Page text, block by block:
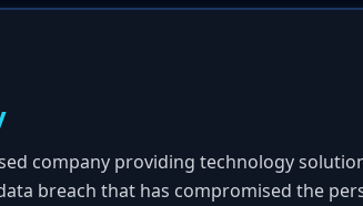
company providing technology
breach that has compromised the